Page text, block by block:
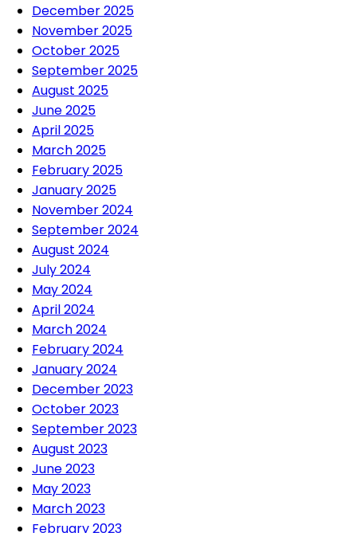
December 2025
November 2025
October 2025
September 2025
August 2025
June 2025
April 2025
March 2025
February 2025
January 2025
November 2024
September 2024
August 2024
July 2024
May 2024
April 2024
March 2024
February 2024
January 2024
December 2023
October 2023
September 2023
August 2023
June 2023
May 2023
March 2023
February 2023